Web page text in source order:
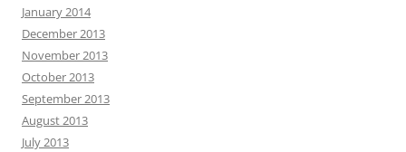
January 2014
December 2013
November 2013
October 2013
September 2013
August 2013
July 2013